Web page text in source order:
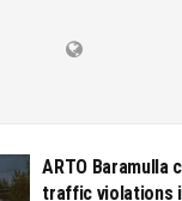
ARTO Baramulla
traffic violations